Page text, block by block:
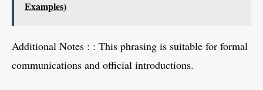
Examples)
Additional Notes : : This phrasing is suitable for formal
communications and official introductions.